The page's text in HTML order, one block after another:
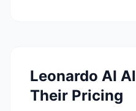
Leonardo AI
Their Pricing